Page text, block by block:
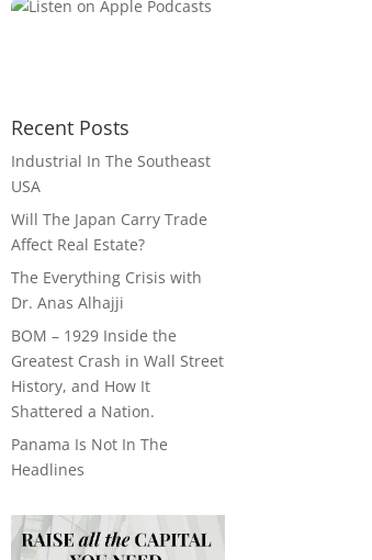
Recent Posts
Industrial In The Southeast
USA
Will The Japan Carry Trade
Affect Real Estate?
The Everything Crisis with
Dr. Anas Alhajji
BOM – 1929 Inside the
Greatest Crash in Wall Street
History, and How It
Shattered a Nation.
Panama Is Not In The
Headlines